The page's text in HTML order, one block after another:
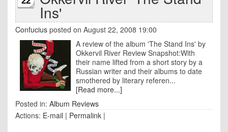
Ins'
Confucius posted on August 22, 2008 19:00
A review of the album 'The Stand Ins' by
Okkervil River Review Snapshot:With
their name lifted from a short story by a
Russian writer and their albums to date
smothered by literary referen...
[Read more...]
Posted in: Album Reviews
Actions: E-mail | Permalink |